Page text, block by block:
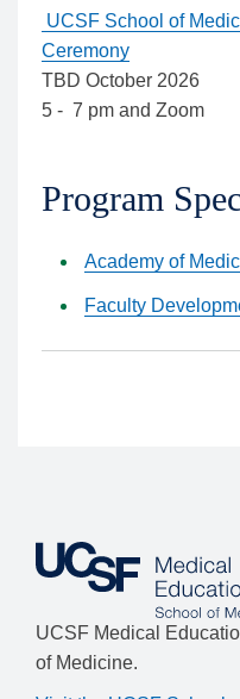
UCSF School of
Ceremony
TBD October 2026
5 - 7 pm and Zoom
Program
Academy of
Faculty
UCSF Medical
of Medicine.